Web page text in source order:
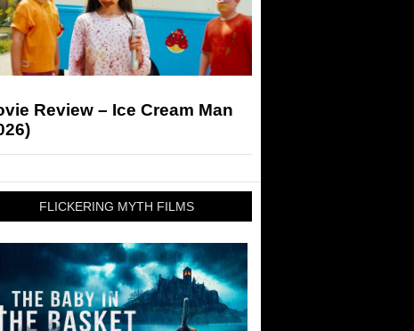
Review – Ice Cream Man
FLICKERING MYTH FILMS